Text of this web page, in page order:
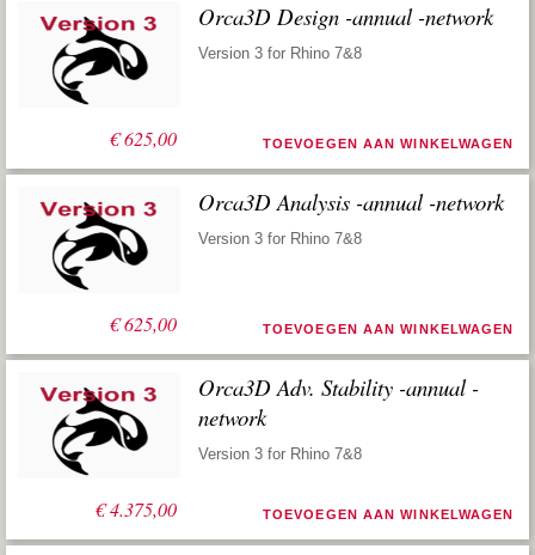
€625,00
Orca3D Design -annual -network
Version 3 for Rhino 7&8
TOEVOEGEN AAN WINKELWAGEN
€625,00
Orca3D Analysis -annual -network
Version 3 for Rhino 7&8
TOEVOEGEN AAN WINKELWAGEN
€4.375,00
Orca3D Adv. Stability -annual -
network
Version 3 for Rhino 7&8
TOEVOEGEN AAN WINKELWAGEN